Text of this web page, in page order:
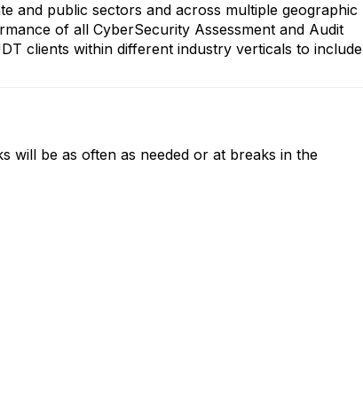
and public sectors and across multiple geographic
of all CyberSecurity Assessment and Audit
clients within different industry verticals to include
will be as often as needed or at breaks in the